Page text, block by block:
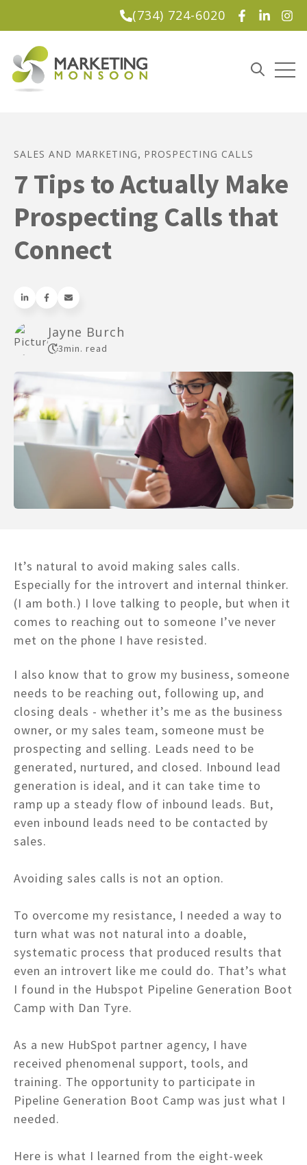
(734) 724-6020
Open
SALES AND MARKETING, PROSPECTING CALLS
7 Tips to Actually Make
Prospecting Calls that
Connect
Jayne Burch
3min. read
It’s natural to avoid making sales calls.
Especially for the introvert and internal thinker.
(I am both.) I love talking to people, but when it
comes to reaching out to someone I’ve never
met on the phone I have resisted.
I also know that to grow my business, someone
needs to be reaching out, following up, and
closing deals - whether it’s me as the business
owner, or my sales team, someone must be
prospecting and selling. Leads need to be
generated, nurtured, and closed. Inbound lead
generation is ideal, and it can take time to
ramp up a steady flow of inbound leads. But,
even inbound leads need to be contacted by
sales.
Avoiding sales calls is not an option.
To overcome my resistance, I needed a way to
turn what was not natural into a doable,
systematic process that produced results that
even an introvert like me could do. That’s what
I found in the Hubspot Pipeline Generation Boot
Camp with Dan Tyre.
As a new HubSpot partner agency, I have
received phenomenal support, tools, and
training. The opportunity to participate in
Pipeline Generation Boot Camp was just what I
needed.
Here is what I learned from the eight-week